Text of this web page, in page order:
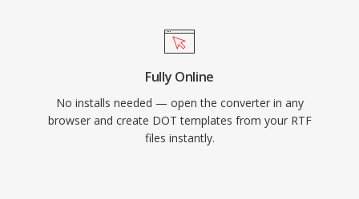
Fully Online
No installs needed — open the converter in any
browser and create DOT templates from your RTF
files instantly.